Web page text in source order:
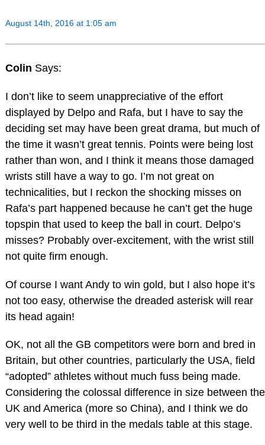
August 14th, 2016 at 1:05 am
Colin Says:
I don’t like to seem unappreciative of the effort
displayed by Delpo and Rafa, but I have to say the
deciding set may have been great drama, but much of
the time it wasn’t great tennis. Points were being lost
rather than won, and I think it means those damaged
wrists still have a way to go. I’m not great on
technicalities, but I reckon the shocking misses on
Rafa’s part happened because he can’t get the huge
topspin that used to keep the ball in court. Delpo’s
misses? Probably over-excitement, with the wrist still
not quite firm enough.
Of course I want Andy to win gold, but I also hope it’s
not too easy, otherwise the dreaded asterisk will rear
its head again!
OK, not all the GB competitors were born and bred in
Britain, but other countries, particularly the USA, field
“adopted” athletes without much fuss being made.
Considering the colossal difference in size between the
UK and America (more so China), and I think we do
very well to be third in the medals table at this stage.